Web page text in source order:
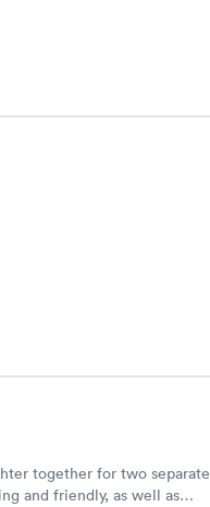
together for two separate
and friendly, as well as